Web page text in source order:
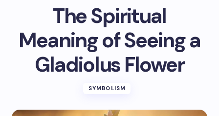
The Spiritual
Meaning of Seeing a
Gladiolus Flower
SYMBOLISM